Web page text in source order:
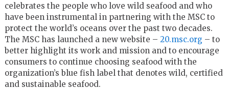
celebrates the people who love wild seafood and who
have been instrumental in partnering with the MSC to
protect the world’s oceans over the past two decades.
The MSC has launched a new website – 20.msc.org – to
better highlight its work and mission and to encourage
consumers to continue choosing seafood with the
organization’s blue fish label that denotes wild, certified
and sustainable seafood.